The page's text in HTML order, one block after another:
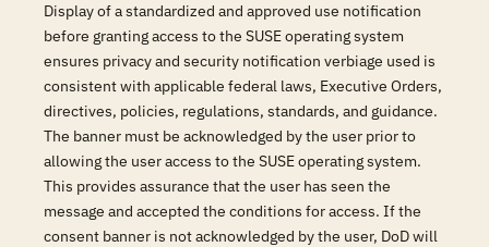
Display of a standardized and approved use notification
before granting access to the SUSE operating system
ensures privacy and security notification verbiage used is
consistent with applicable federal laws, Executive Orders,
directives, policies, regulations, standards, and guidance.
The banner must be acknowledged by the user prior to
allowing the user access to the SUSE operating system.
This provides assurance that the user has seen the
message and accepted the conditions for access. If the
consent banner is not acknowledged by the user, DoD will